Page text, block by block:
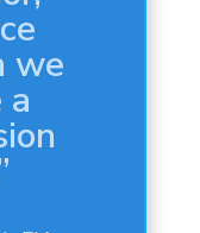
of